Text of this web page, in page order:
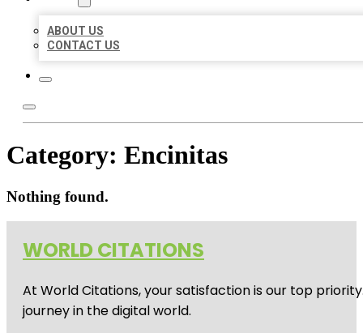
ABOUT US
CONTACT US
Category: Encinitas
Nothing found.
WORLD CITATIONS
At World Citations, your satisfaction is our top
journey in the digital world.